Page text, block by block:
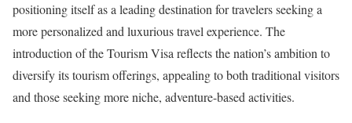
positioning itself as a leading destination for travelers seeking a
more personalized and luxurious travel experience. The
introduction of the Tourism Visa reflects the nation’s ambition to
diversify its tourism offerings, appealing to both traditional visitors
and those seeking more niche, adventure-based activities.